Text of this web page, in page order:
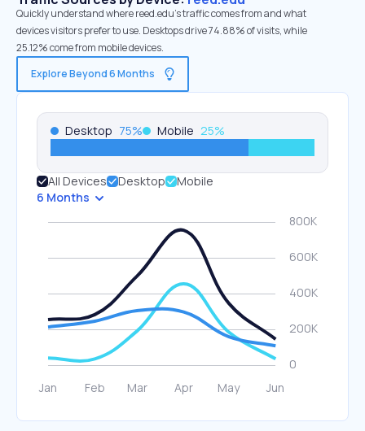
Quickly understand where reed.edu’s traffic comes from and what
devices visitors prefer to use. Desktops drive 74.88% of visits, while
25.12% come from mobile devices.
Explore Beyond 6 Months
Desktop 75% Mobile 25%
All Devices Desktop
Mobile
6 Months